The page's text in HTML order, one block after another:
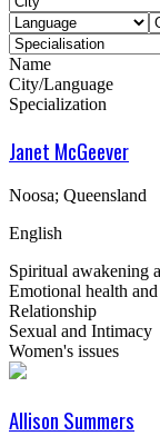
Name
City/Language
Specialization
Janet McGeever
Noosa; Queensland
English
Spiritual awakening
Emotional health
Relationship
Sexual and Intimacy
Women's issues
Allison Summers